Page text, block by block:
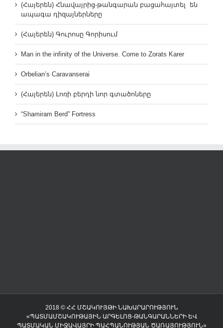
(Հայերեն) Հնավայրից-թանգարան բացահայտել են
ապագա դիզայներները
(Հայերեն) Գուրոսը Գորիսում
Man in the infinity of the Universe. Come to Zorats Karer
Orbelian’s Caravanserai
(Հայերեն) Լոռի բերդի նոր գտածոները
“Shamiram Berd” Fortress
2018 © ՀՀ ՄՇԱԿՈՒՅԹԻ ՆԱԽԱՐԱՐՈՒԹՅՈՒՆ
«ՊԱՏՄԱՄՇԱԿՈՒԹԱՅԻՆ ԱՐԳԵԼՈՑ-ԹԱՆԳԱՐԱՆՆԵՐԻ ԵՎ
ՊԱՏՄԱԿԱՆ ՄԻՋԱՎԱՅՐԻ ՊԱՀՊԱՆՈՒԹՅԱՆ ԾԱՌԱՅՈՒԹՅՈՒՆ»